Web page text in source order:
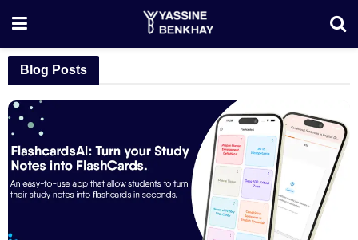
Blog Posts